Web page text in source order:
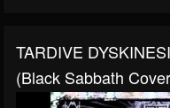
TARDIVE
(Black Sabbath